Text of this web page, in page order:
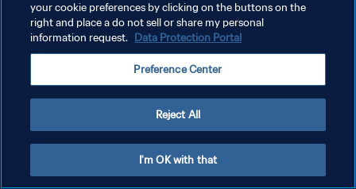
CONDITIONS D'UTILISATION
GÉRER VOS PRÉFÉRENCES SUR LES COOKIES
your cookie preferences by clicking on the buttons on the
right and place a do not sell or share my personal
information request. Data Protection Portal
Preference Center
Reject All
I'm OK with that